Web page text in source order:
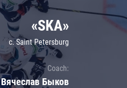
Shanghai Dragons
CSKA
«SKA»
c. Saint Petersburg
Coach:
Вячеслав Быков